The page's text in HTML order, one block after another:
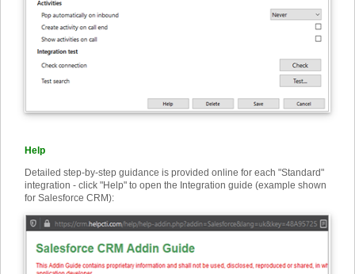
Help
Detailed step-by-step guidance is provided online for each "Standard"
integration - click "Help" to open the Integration guide (example shown
for Salesforce CRM):